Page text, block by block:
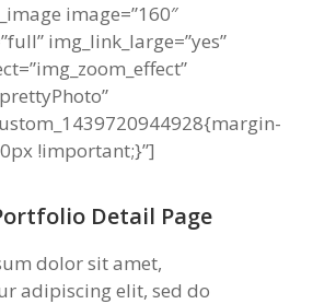
image=”160″
img_link_large=”yes”
!important;}”]
Detail Page
dolor sit amet,
adipiscing elit, sed do